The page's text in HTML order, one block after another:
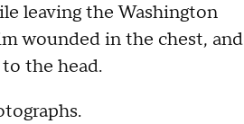
leaving the Washington
wounded in the chest, and
the head.